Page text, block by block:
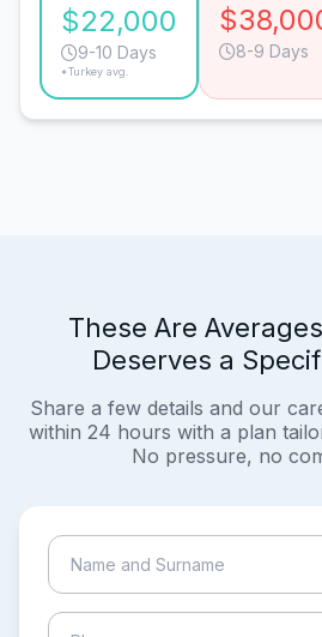
$22,000
9-10 Days
*Turkey avg.
8-9 Days
These Are
Deserves a
Share a few details and our
within 24 hours with a plan
No pressure, no